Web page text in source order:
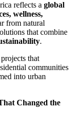
reflects a global
wellness,
from natural
that combine
.
that
communities
into urban
Changed the